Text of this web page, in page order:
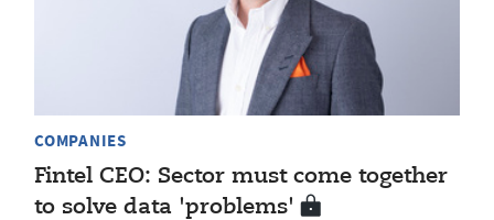
COMPANIES
Fintel CEO: Sector must come together
to solve data 'problems'